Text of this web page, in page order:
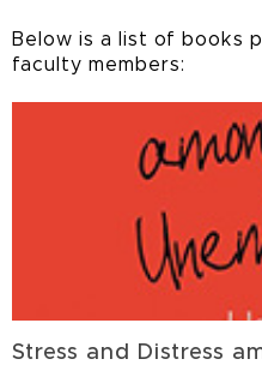
Below is a list of books
faculty members:
Stress and Distress